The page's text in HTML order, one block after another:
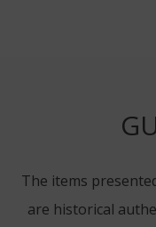
The items
are historical